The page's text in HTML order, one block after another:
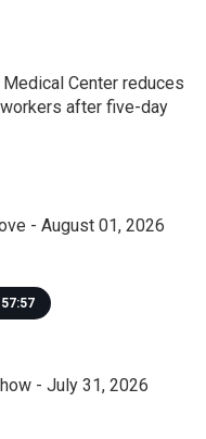
Center reduces
after five-day
- August 01, 2026
57:57
- July 31, 2026